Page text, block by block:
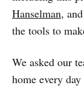
Hanselman,
the tools to
We asked our
home every